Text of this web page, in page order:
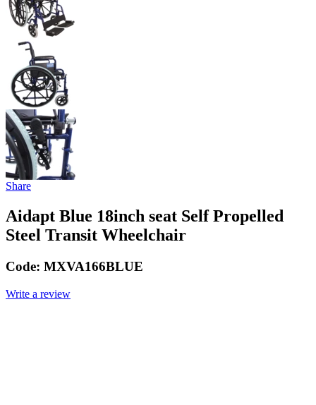
Share
Aidapt Blue 18inch seat Self Propelled
Steel Transit Wheelchair
Code: MXVA166BLUE
Write a review